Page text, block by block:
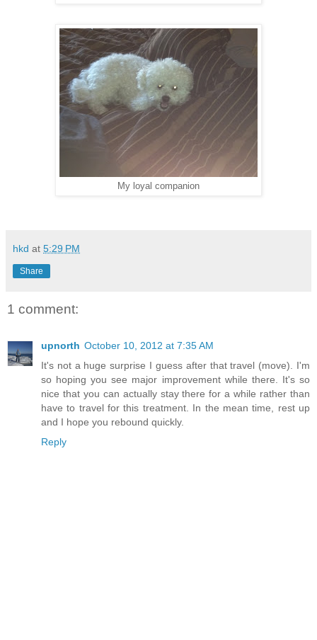
My loyal companion
hkd at 5:29 PM
Share
1 comment:
upnorth October 10, 2012 at 7:35 AM
It's not a huge surprise I guess after that travel (move). I'm
so hoping you see major improvement while there. It's so
nice that you can actually stay there for a while rather than
have to travel for this treatment. In the mean time, rest up
and I hope you rebound quickly.
Reply